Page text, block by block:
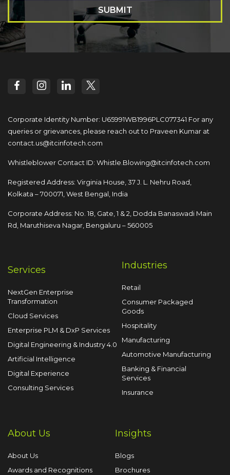
SUBMIT
Corporate Identity Number: U65991WB1996PLC077341 For any
queries or grievances, please reach out to Praveen Kumar at
contact.us@itcinfotech.com
Whistleblower Contact ID: Whistle.Blowing@itcinfotech.com
Registered Address: Virginia House, 37 J. L. Nehru Road,
Kolkata – 700071, West Bengal, India
Corporate Address: No. 18, Gate, 1 & 2, Dodda Banaswadi Main
Rd, Maruthiseva Nagar, Bengaluru – 560005
Services
NextGen Enterprise
Transformation
Cloud Services
Enterprise PLM & DxP Services
Digital Engineering & Industry 4.0
Artificial Intelligence
Digital Experience
Consulting Services
Industries
Retail
Consumer Packaged
Goods
Hospitality
Manufacturing
Automotive Manufacturing
Banking & Financial
Services
Insurance
About Us
About Us
Awards and Recognitions
Insights
Blogs
Brochures